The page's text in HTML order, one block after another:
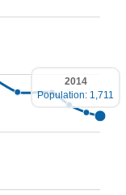
2014
Population: 1,711